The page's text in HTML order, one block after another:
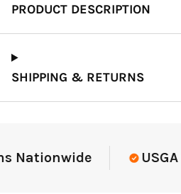
PRODUCT DESCRIPTION
SHIPPING & RETURNS
Elite-Level Data